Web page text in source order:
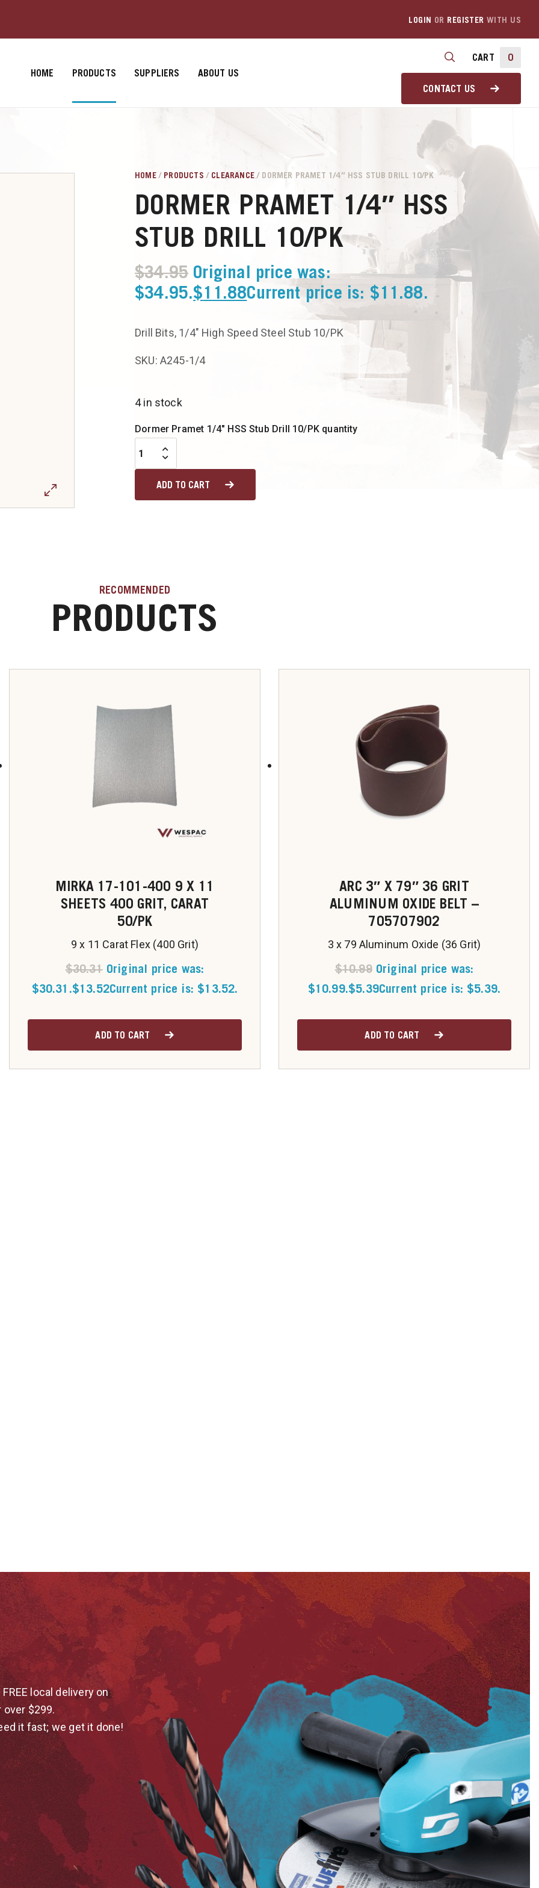
LOGIN OR REGISTER WITH US
HOME PRODUCTS SUPPLIERS ABOUT US
CART 0
CONTACT US
HOME/ PRODUCTS / CLEARANCE/ DORMER PRAMET 1/4″ HSS STUB DRILL 10/PK
DORMER PRAMET 1/4″ HSS
STUB DRILL 10/PK
$34.95 Original price was:
$34.95.$11.88Current price is: $11.88.
Drill Bits, 1/4″ High Speed Steel Stub 10/PK
SKU: A245-1/4
4 in stock
Dormer Pramet 1/4" HSS Stub Drill 10/PK quantity
ADD TO CART
RECOMMENDED
PRODUCTS
MIRKA 17-101-400 9 X 11
SHEETS 400 GRIT, CARAT
50/PK
9 x 11 Carat Flex (400 Grit)
$30.31 Original price was:
$30.31.$13.52Current price is: $13.52.
ADD TO CART
ARC 3″ X 79″ 36 GRIT
ALUMINUM OXIDE BELT –
705707902
3 x 79 Aluminum Oxide (36 Grit)
$10.99 Original price was:
$10.99.$5.39Current price is: $5.39.
ADD TO CART
local delivery on
over $299.
it fast; we get it done!